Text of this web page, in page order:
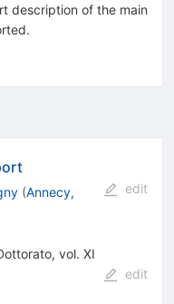
description of the main
(Annecy,
edit
vol. XI
edit